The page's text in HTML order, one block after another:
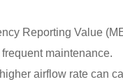
Reporting Value
maintenance.
airflow rate can